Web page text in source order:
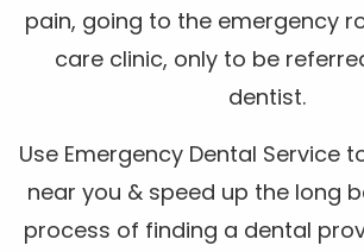
pain, going to the emergency
care clinic, only to be
dentist.
Use Emergency Dental Service
near you & speed up the long
process of finding a dental